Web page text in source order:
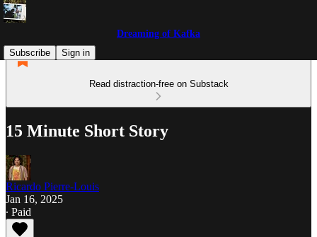
Dreaming of Kafka
Subscribe
Sign in
Read distraction-free on Substack
15 Minute Short Story
Ricardo Pierre-Louis
Jan 16, 2025
∙ Paid